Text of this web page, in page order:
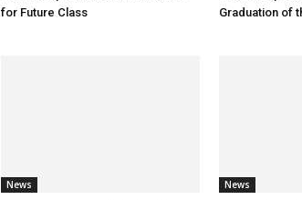
for Future Class
Graduation of
News News